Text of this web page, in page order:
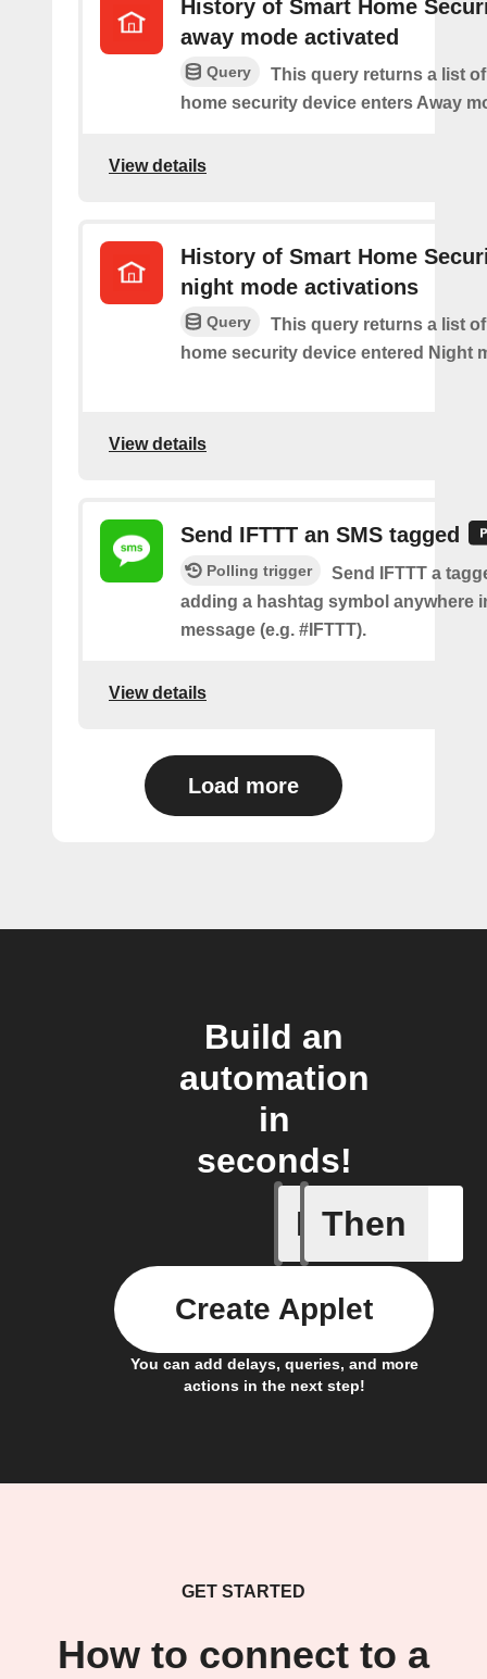
History of Smart Home
away mode activated
Query
This query returns a list
home security device enters Away
View details
History of Smart Home
night mode activations
Query
This query returns a list
home security device entered Night
View details
Send IFTTT an SMS tagged
Polling trigger
Send IFTTT a
adding a hashtag symbol anywhere
message (e.g. #IFTTT).
View details
Load more
Build an
automation
in
seconds!
If
Camera
Then
You can add delays, queries, and more
actions in the next step!
Create Applet
GET STARTED
How to connect to a